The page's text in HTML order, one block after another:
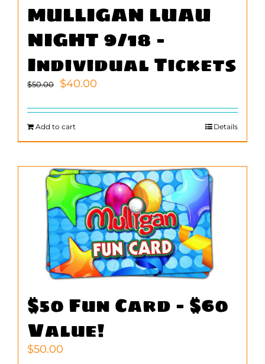
MULLIGAN LUAU
NIGHT 9/18 –
Individual Tickets
$50.00
Original
was:
$50.00.
$40.00
is:
Add to cart Details
$50 Fun Card – $60
Value!
$50.00